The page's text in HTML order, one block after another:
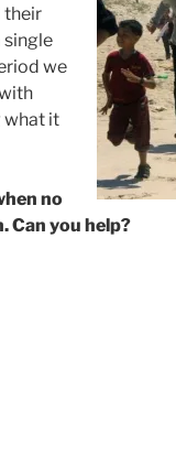
their
single
we
what it
no
Can you help?